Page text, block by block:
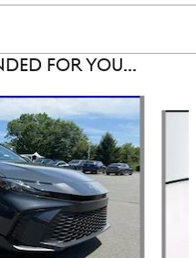
FOR YOU...